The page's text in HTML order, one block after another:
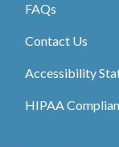
FAQs
Contact Us
Accessibility
HIPAA